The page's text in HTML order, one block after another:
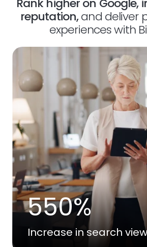
Rank higher on Google,
reputation,and deliver
experiences with
550%
Increase in search